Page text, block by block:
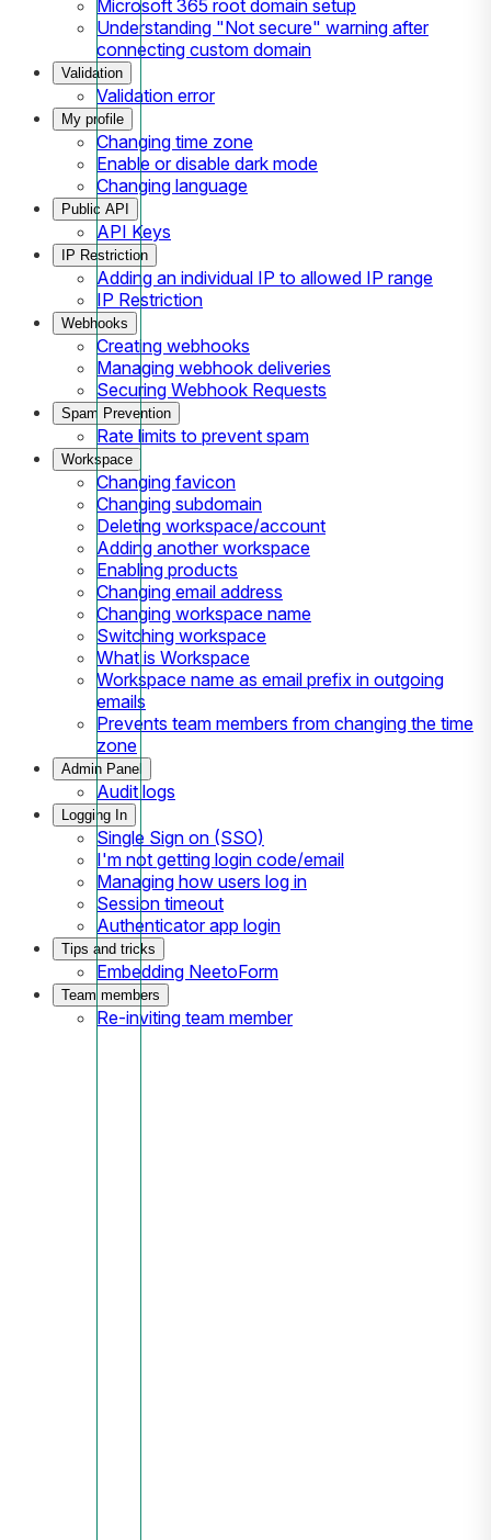
Microsoft 365 root domain setup
Understanding "Not secure" warning after
connecting custom domain
Validation
Validation error
My profile
Changing time zone
Enable or disable dark mode
Changing language
Public API
API Keys
IP Restriction
Adding an individual IP to allowed IP range
IP Restriction
Webhooks
Creating webhooks
Managing webhook deliveries
Securing Webhook Requests
Spam Prevention
Rate limits to prevent spam
Workspace
Changing favicon
Changing subdomain
Deleting workspace/account
Adding another workspace
Enabling products
Changing email address
Changing workspace name
Switching workspace
What is Workspace
Workspace name as email prefix in outgoing
emails
Prevents team members from changing the time
zone
Admin Panel
Audit logs
Logging In
Single Sign on (SSO)
I'm not getting login code/email
Managing how users log in
Session timeout
Authenticator app login
Tips and tricks
Embedding NeetoForm
Team members
Re-inviting team member